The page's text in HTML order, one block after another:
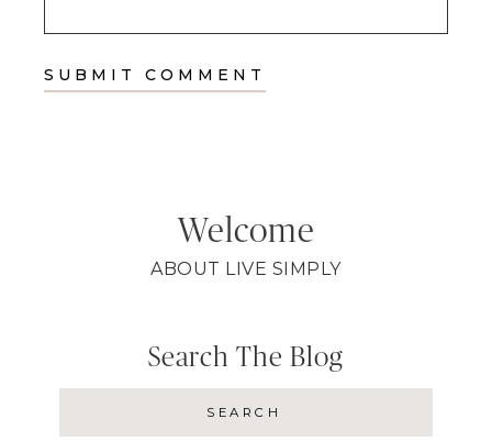
Welcome
ABOUT LIVE SIMPLY
Search The Blog